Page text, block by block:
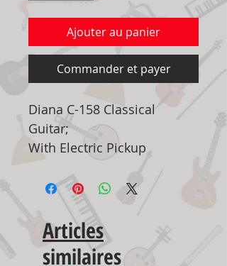
Ajouter au panier
Commander et payer
Diana C-158 Classical
Guitar;
With Electric Pickup
Articles
similaires